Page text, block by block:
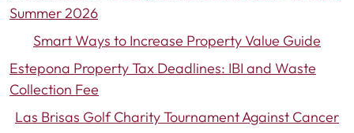
Summer 2026
Smart Ways to Increase Property Value Guide
Estepona Property Tax Deadlines: IBI and Waste
Collection Fee
Las Brisas Golf Charity Tournament Against Cancer